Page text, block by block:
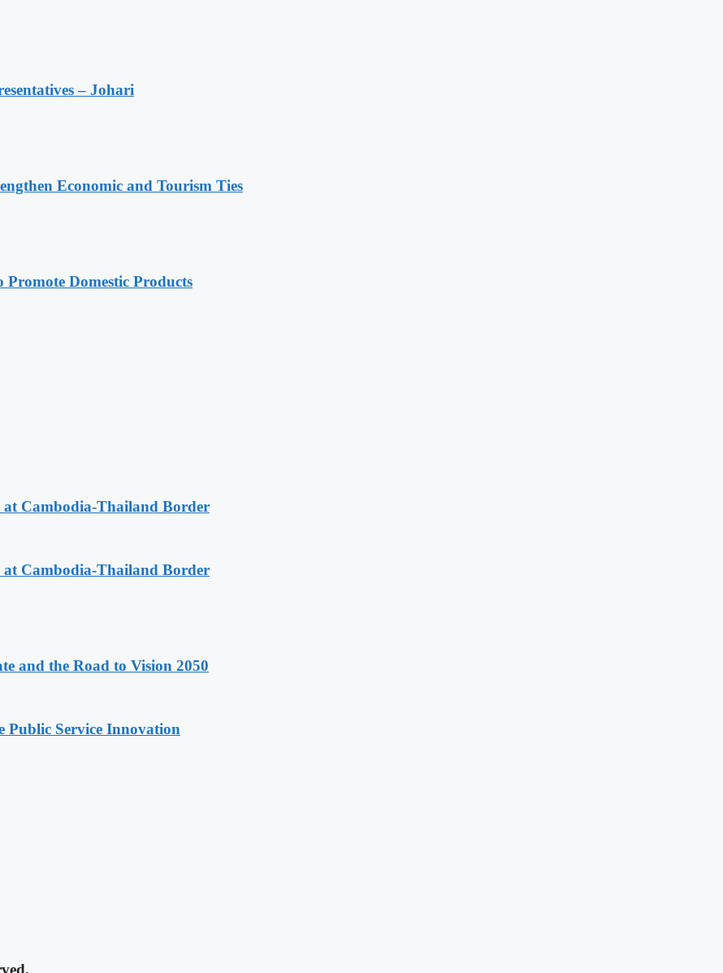
– Johari
Economic and Tourism Ties
Domestic Products
at Cambodia-Thailand Border
at Cambodia-Thailand Border
and the Road to Vision 2050
Public Service Innovation